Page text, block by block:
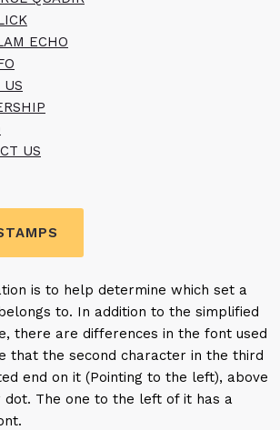
ECHO
US
US
is to help determine which set a
to. In addition to the simplified
there are differences in the font used
that the second character in the third
end on it (Pointing to the left), above
The one to the left of it has a